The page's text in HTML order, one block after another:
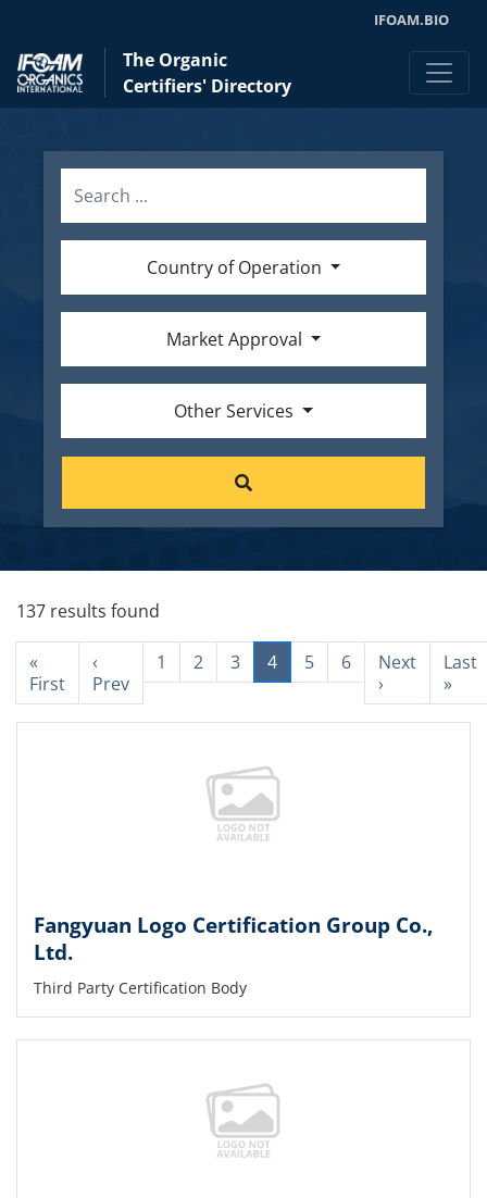
IFOAM.BIO
The Organic
Certifiers' Directory
Country of Operation
Market Approval
Other Services
137 results found
«
First
‹
Prev
1 2 3 4 5 6
Next
›
Last
»
Fangyuan Logo Certification Group Co.,
Ltd.
Third Party Certification Body